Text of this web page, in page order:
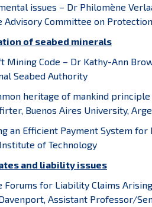
issues – Dr Philomène
Advisory Committee on
of seabed minerals
Mining Code – Dr Kathy-Ann
Seabed Authority
heritage of mankind
Buenos Aires University,
an Efficient Payment System for
of Technology
and liability issues
Forums for Liability Claims
Assistant Professor/